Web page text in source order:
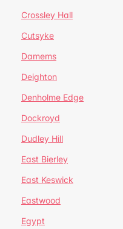
Crossley Hall
Cutsyke
Damems
Deighton
Denholme Edge
Dockroyd
Dudley Hill
East Bierley
East Keswick
Eastwood
Egypt